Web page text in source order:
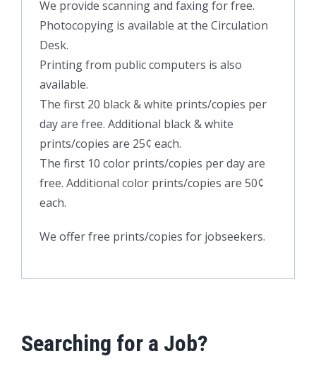
We provide scanning and faxing for free.
Photocopying is available at the Circulation
Desk.
Printing from public computers is also
available.
The first 20 black & white prints/copies per
day are free. Additional black & white
prints/copies are 25¢ each.
The first 10 color prints/copies per day are
free. Additional color prints/copies are 50¢
each.
We offer free prints/copies for jobseekers.
Searching for a Job?